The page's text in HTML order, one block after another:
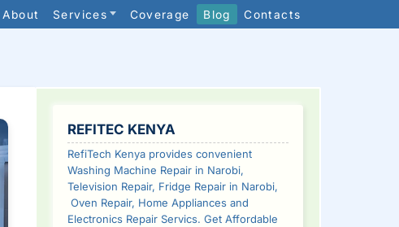
About Services Coverage Blog Contacts
SIDEBAR
REFITEC KENYA
RefiTech Kenya provides convenient
Washing Machine Repair in Narobi,
Television Repair, Fridge Repair in Narobi,
Oven Repair, Home Appliances and
Electronics Repair Servics. Get Affordable